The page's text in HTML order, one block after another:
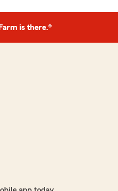
is there.®